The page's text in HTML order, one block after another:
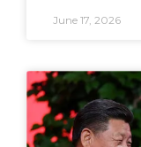
June 17, 2026